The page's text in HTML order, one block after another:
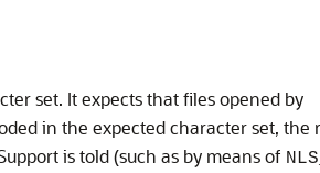
set. It expects that files opened by
in the expected character set, the
is told (such as by means of